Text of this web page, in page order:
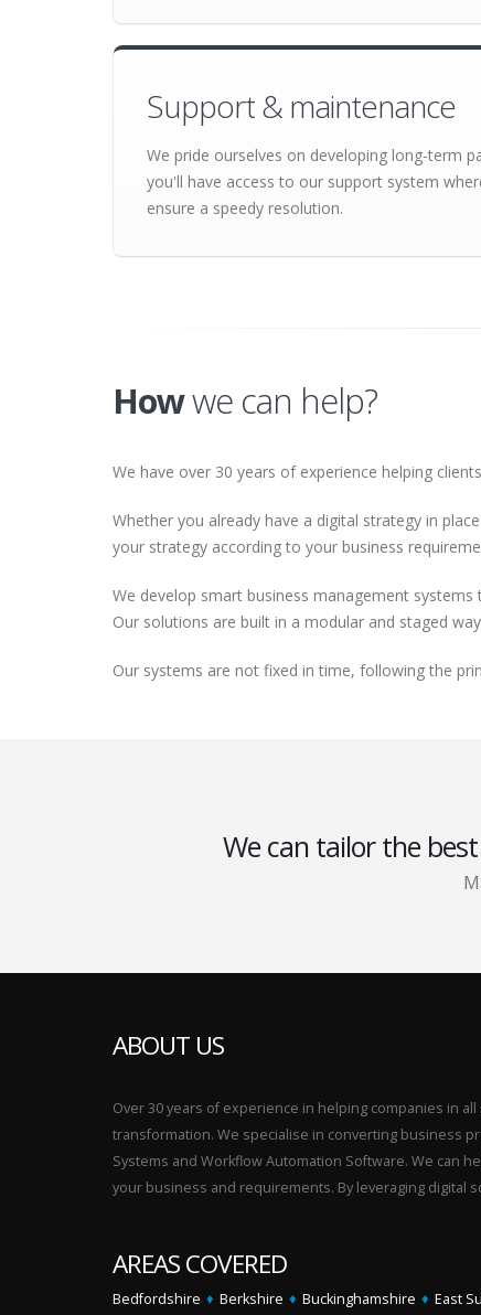
Support & maintenance
We pride ourselves on developing long-term
you'll have access to our support system
ensure a speedy resolution.
Howwe can help?
We have over 30 years of experience helping
Whether you already have a digital strategy in
your strategy according to your business
We develop smart business management
Our solutions are built in a modular and staged
Our systems are not fixed in time, following the
We can tailor the
ABOUT US
Over 30 years of experience in helping companies in
transformation. We specialise in converting business
Systems and Workflow Automation Software. We can
your business and requirements. By leveraging digital
AREAS COVERED
Bedfordshire ♦ Berkshire ♦ Buckinghamshire ♦ East